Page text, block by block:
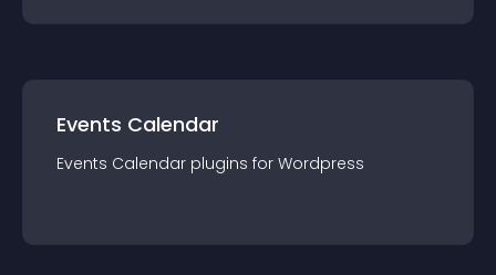
Events Calendar
Events Calendar plugins for Wordpress